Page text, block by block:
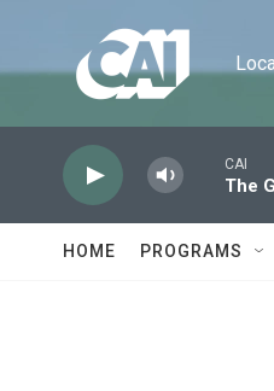
CAI
The
HOME PROGRAMS